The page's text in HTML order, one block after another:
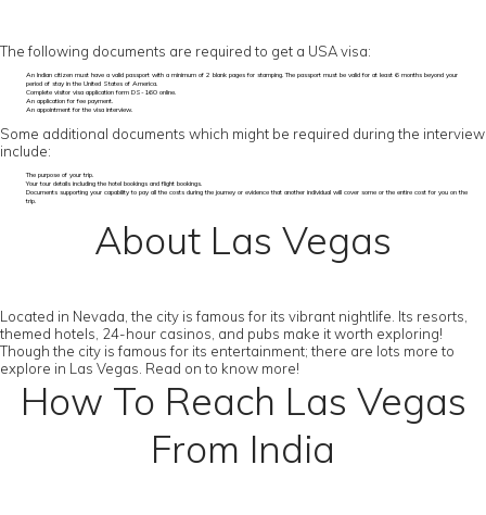
The following documents are required to get a USA visa:
An Indian citizen must have a valid passport with a minimum of 2 blank pages for stamping. The passport must be valid for at least 6 months beyond your
period of stay in the United States of America.
Complete visitor visa application form DS-160 online.
An application for fee payment.
An appointment for the visa interview.
Some additional documents which might be required during the interview
include:
The purpose of your trip.
Your tour details including the hotel bookings and flight bookings.
Documents supporting your capability to pay all the costs during the journey or evidence that another individual will cover some or the entire cost for you on the
trip.
About Las Vegas
Located in Nevada, the city is famous for its vibrant nightlife. Its resorts,
themed hotels, 24-hour casinos, and pubs make it worth exploring!
Though the city is famous for its entertainment; there are lots more to
explore in Las Vegas. Read on to know more!
How To Reach Las Vegas
From India